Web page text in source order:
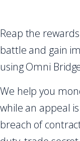
Reap the
battle and gain
using Omni
We help you
while an appeal
breach of